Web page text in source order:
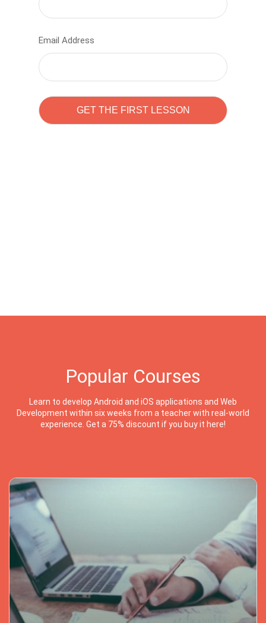
Email Address
Popular Courses
Learn to develop Android and iOS applications and Web
Development within six weeks from a teacher with real-world
experience. Get a 75% discount if you buy it here!